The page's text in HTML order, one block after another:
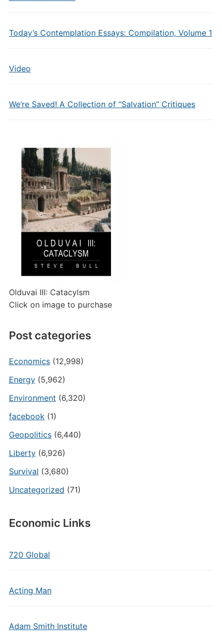
Today’s Contemplation Essays: Compilation, Volume 1
Video
We’re Saved! A Collection of “Salvation” Critiques
Olduvai III: Catacylsm
Click on image to purchase
Post categories
Economics(12,998)
Energy(5,962)
Environment (6,320)
facebook(1)
Geopolitics(6,440)
Liberty(6,926)
Survival (3,680)
Uncategorized (71)
Economic Links
720 Global
Acting Man
Adam Smith Institute